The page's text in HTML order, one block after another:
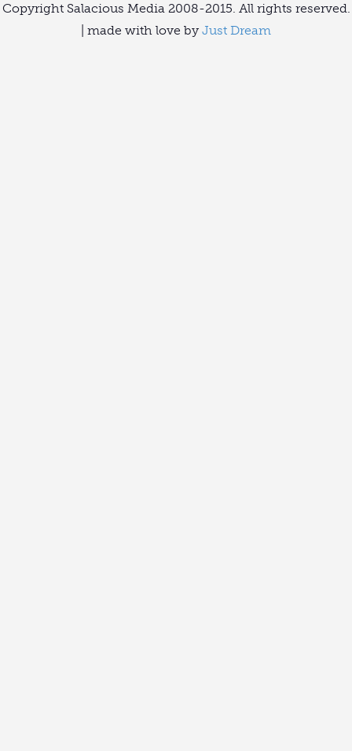
Copyright Salacious Media 2008-2015. All rights reserved.
| made with love by Just Dream